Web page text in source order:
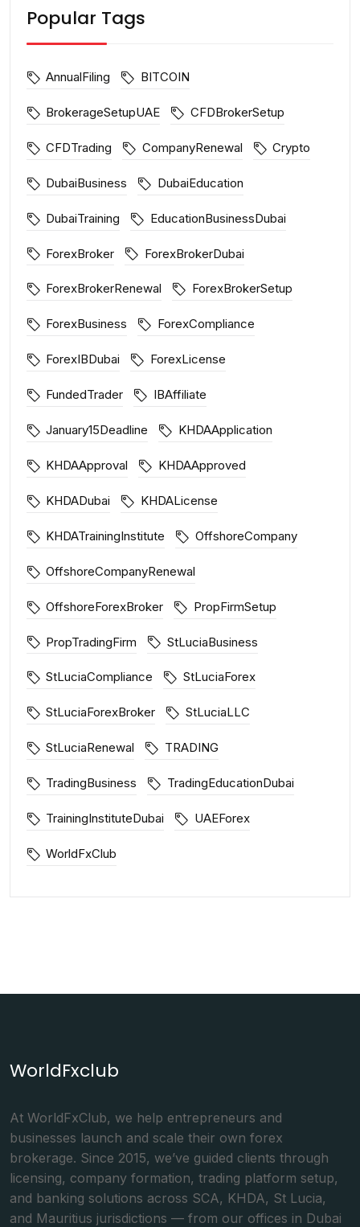
Popular Tags
AnnualFiling BITCOIN
BrokerageSetupUAE CFDBrokerSetup
CFDTrading CompanyRenewal Crypto
DubaiBusiness DubaiEducation
DubaiTraining EducationBusinessDubai
ForexBroker ForexBrokerDubai
ForexBrokerRenewal ForexBrokerSetup
ForexBusiness ForexCompliance
ForexIBDubai ForexLicense
FundedTrader IBAffiliate
January15Deadline KHDAApplication
KHDAApproval KHDAApproved
KHDADubai KHDALicense
KHDATrainingInstitute OffshoreCompany
OffshoreCompanyRenewal
OffshoreForexBroker PropFirmSetup
PropTradingFirm StLuciaBusiness
StLuciaCompliance StLuciaForex
StLuciaForexBroker StLuciaLLC
StLuciaRenewal TRADING
TradingBusiness TradingEducationDubai
TrainingInstituteDubai UAEForex
WorldFxClub
WorldFxclub
At WorldFxClub, we help entrepreneurs and
businesses launch and scale their own forex
brokerage. Since 2015, we’ve guided clients through
licensing, company formation, trading platform setup,
and banking solutions across SCA, KHDA, St Lucia,
and Mauritius jurisdictions — from our offices in Dubai